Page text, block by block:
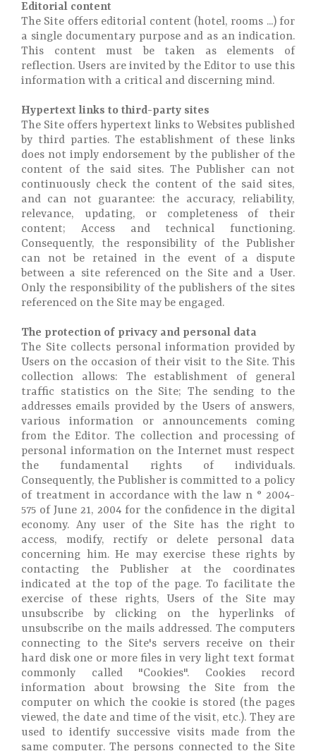
Editorial content
The Site offers editorial content (hotel, rooms ...) for
a single documentary purpose and as an indication.
This content must be taken as elements of
reflection. Users are invited by the Editor to use this
information with a critical and discerning mind.
Hypertext links to third-party sites
The Site offers hypertext links to Websites published
by third parties. The establishment of these links
does not imply endorsement by the publisher of the
content of the said sites. The Publisher can not
continuously check the content of the said sites,
and can not guarantee: the accuracy, reliability,
relevance, updating, or completeness of their
content; Access and technical functioning.
Consequently, the responsibility of the Publisher
can not be retained in the event of a dispute
between a site referenced on the Site and a User.
Only the responsibility of the publishers of the sites
referenced on the Site may be engaged.
The protection of privacy and personal data
The Site collects personal information provided by
Users on the occasion of their visit to the Site. This
collection allows: The establishment of general
traffic statistics on the Site; The sending to the
addresses emails provided by the Users of answers,
various information or announcements coming
from the Editor. The collection and processing of
personal information on the Internet must respect
the fundamental rights of individuals.
Consequently, the Publisher is committed to a policy
of treatment in accordance with the law n ° 2004-
575 of June 21, 2004 for the confidence in the digital
economy. Any user of the Site has the right to
access, modify, rectify or delete personal data
concerning him. He may exercise these rights by
contacting the Publisher at the coordinates
indicated at the top of the page. To facilitate the
exercise of these rights, Users of the Site may
unsubscribe by clicking on the hyperlinks of
unsubscribe on the mails addressed. The computers
connecting to the Site's servers receive on their
hard disk one or more files in very light text format
commonly called "Cookies". Cookies record
information about browsing the Site from the
computer on which the cookie is stored (the pages
viewed, the date and time of the visit, etc.). They are
used to identify successive visits made from the
same computer. The persons connected to the Site